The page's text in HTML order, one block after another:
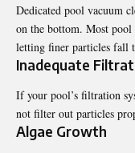
Dedicated pool vacuum
on the bottom. Most
letting finer particles fall
Inadequate
If your pool’s filtration
not filter out particles
Algae Growth